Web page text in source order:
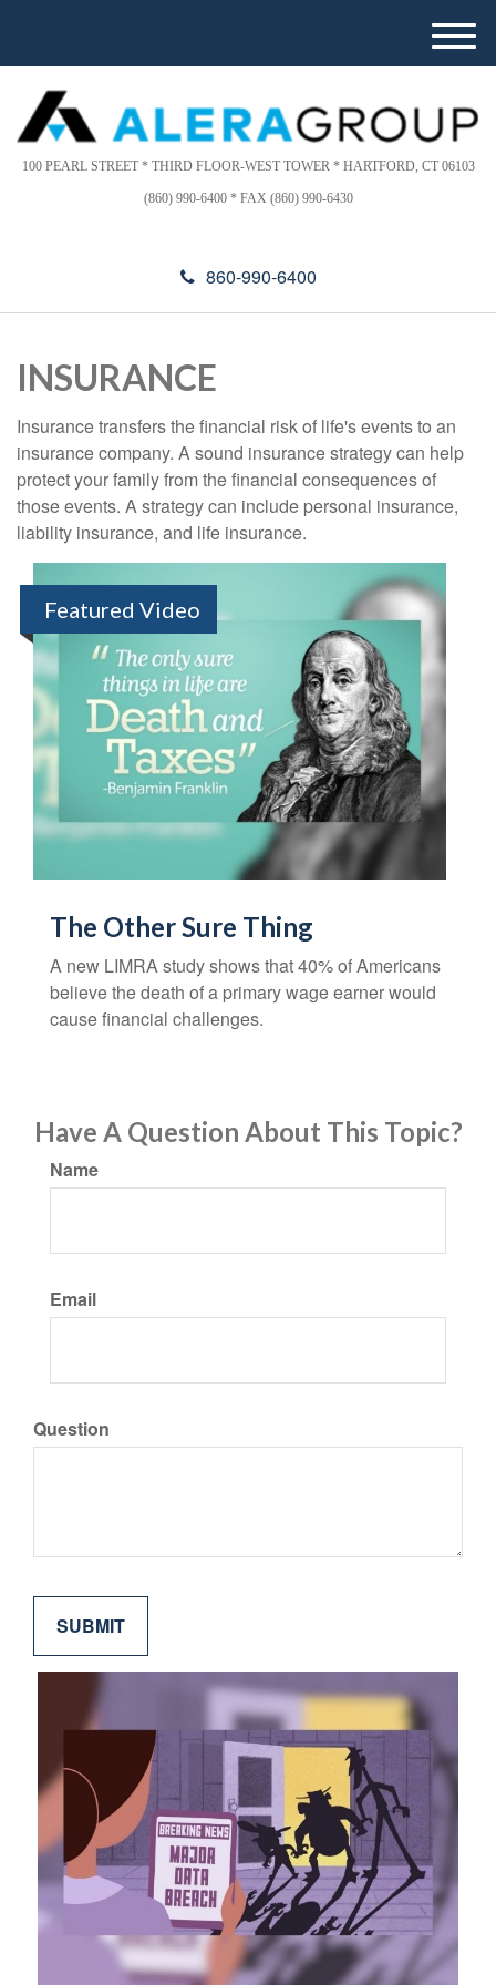
This
website
includes
an
accessibility
d
r
s
100 PEARL STREET * THIRD FLOOR-WEST TOWER * HARTFORD, CT 06103
(860) 990-6400 * FAX (860) 990-6430
860-990-6400
M
e
u
INSURANCE
Insurance transfers the financial risk of life's events to an
insurance company. A sound insurance strategy can help
protect your family from the financial consequences of
those events. A strategy can include personal insurance,
liability insurance, and life insurance.
Featured Video
The Other Sure Thing
A new LIMRA study shows that 40% of Americans
believe the death of a primary wage earner would
cause financial challenges.
Have A Question About This Topic?
Name
Email
Question